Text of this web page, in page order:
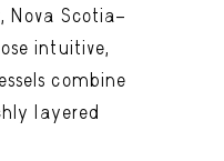
Nova Scotia–
intuitive,
combine
layered